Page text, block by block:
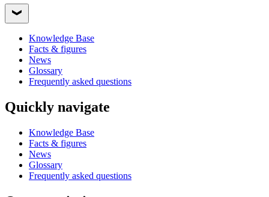
Knowledge Base
Facts & figures
News
Glossary
Frequently asked questions
Quickly navigate
Knowledge Base
Facts & figures
News
Glossary
Frequently asked questions